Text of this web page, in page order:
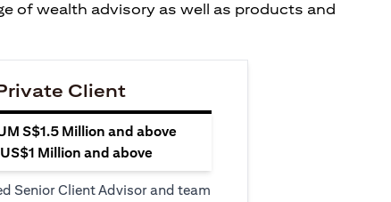
of wealth advisory as well as products and
Client
S$1.5 Million and above
Million and above
Senior Client Advisor and team